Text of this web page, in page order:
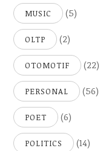
MUSIC (5)
OLTP (2)
OTOMOTIF (22)
PERSONAL (56)
POET (6)
POLITICS (14)